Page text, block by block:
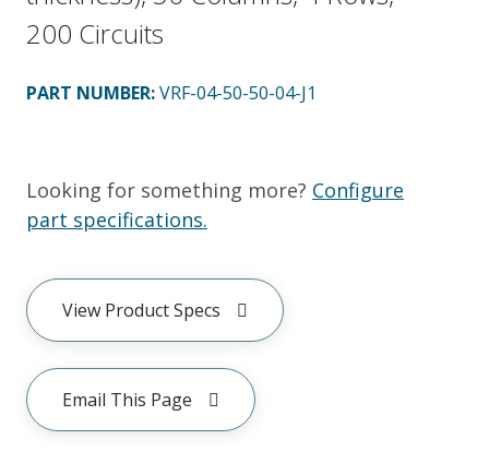
200 Circuits
PART NUMBER:VRF-04-50-50-04-J1
Looking for something more? Configure
part specifications.
View Product Specs
Email This Page